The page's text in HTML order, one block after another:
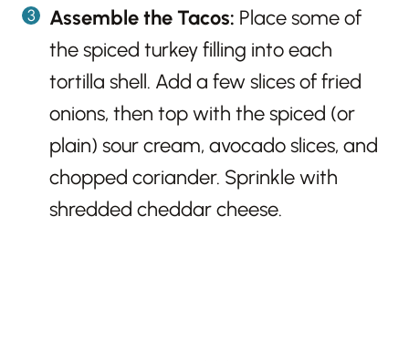
Assemble the Tacos: Place some of
the spiced turkey filling into each
tortilla shell. Add a few slices of fried
onions, then top with the spiced (or
plain) sour cream, avocado slices, and
chopped coriander. Sprinkle with
shredded cheddar cheese.